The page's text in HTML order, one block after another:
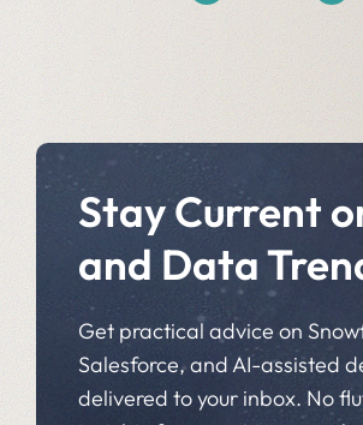
Stay Current
and Data
Get practical advice on
Salesforce, and AI-assisted
delivered to your inbox. No